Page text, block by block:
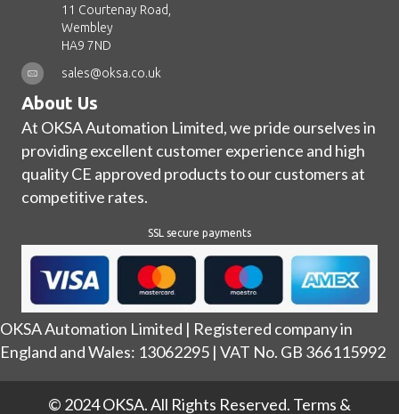
11 Courtenay Road,
Wembley
HA9 7ND
sales@oksa.co.uk
About Us
At OKSA Automation Limited, we pride ourselves in
providing excellent customer experience and high
quality CE approved products to our customers at
competitive rates.
SSL secure payments
OKSA Automation Limited | Registered company in
England and Wales: 13062295 | VAT No. GB 366115992
© 2024 OKSA. All Rights Reserved. Terms &